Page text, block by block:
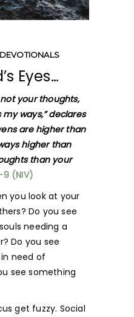
DEVOTIONALS
Eyes…
your thoughts,
ways,” declares
are higher than
higher than
than your
9 (NIV)
you look at your
Do you see
needing a
Do you see
need of
see something
get fuzzy. Social